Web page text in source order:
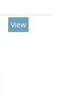
View